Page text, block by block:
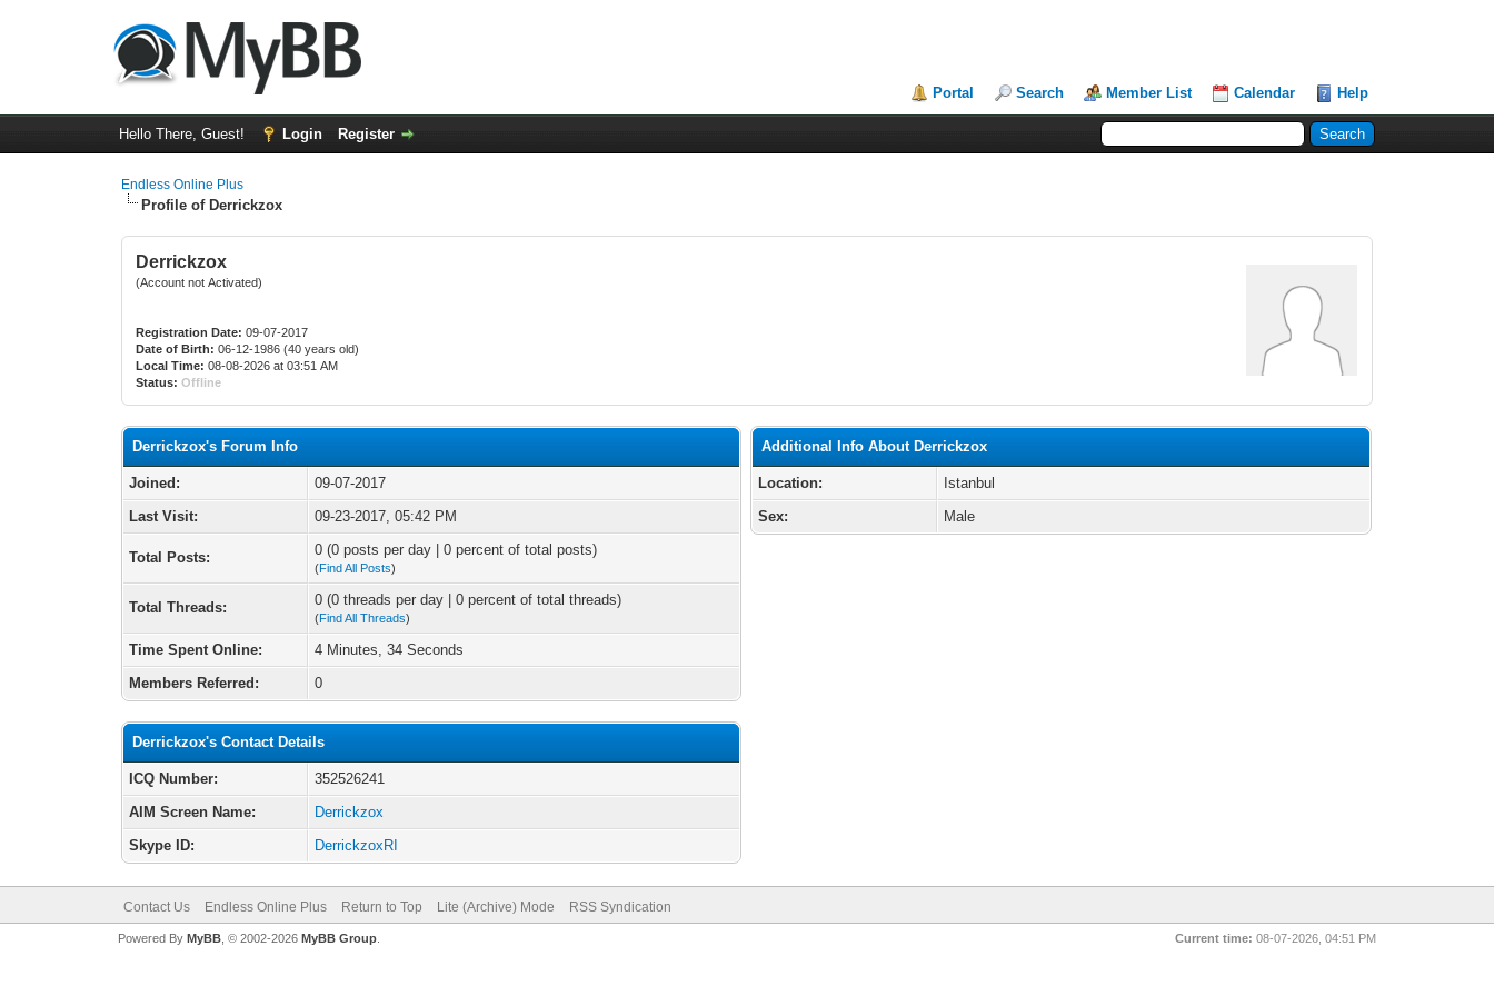
Portal Search Member List Calendar Help
Hello There, Guest! Login Register
Endless Online Plus
Profile of Derrickzox
Derrickzox
(Account not Activated)
Registration Date: 09-07-2017
Date of Birth: 06-12-1986 (40 years old)
Local Time: 08-08-2026 at 03:51 AM
Status: Offline
Derrickzox's Forum Info
Joined:
09-07-2017
Last Visit:
09-23-2017, 05:42 PM
Total Posts: 0 (0 posts per day | 0 percent of total posts)
(Find All Posts)
Total Threads: 0 (0 threads per day | 0 percent of total threads)
(Find All Threads)
Time Spent Online:
4 Minutes, 34 Seconds
Members Referred:
0
Derrickzox's Contact Details
ICQ Number:
352526241
AIM Screen Name:
Derrickzox
Skype ID:
DerrickzoxRI
Additional Info About Derrickzox
Location:
Istanbul
Sex:
Male
Contact Us Endless Online Plus Return to Top Lite (Archive) Mode RSS Syndication
Current time: 08-07-2026, 04:51 PM
Powered By MyBB, © 2002-2026 MyBB Group.